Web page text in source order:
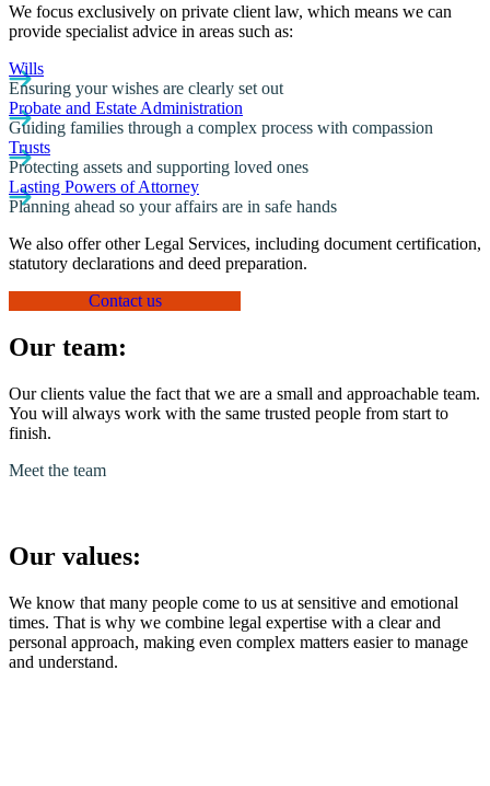
We focus exclusively on private client law, which means we can
provide specialist advice in areas such as:
Wills
Ensuring your wishes are clearly set out
Probate and Estate Administration
Guiding families through a complex process with compassion
Trusts
Protecting assets and supporting loved ones
Lasting Powers of Attorney
Planning ahead so your affairs are in safe hands
We also offer other Legal Services, including document certification,
statutory declarations and deed preparation.
Contact us
Our team:
Our clients value the fact that we are a small and approachable team.
You will always work with the same trusted people from start to
finish.
Meet the team
Our values:
We know that many people come to us at sensitive and emotional
times. That is why we combine legal expertise with a clear and
personal approach, making even complex matters easier to manage
and understand.